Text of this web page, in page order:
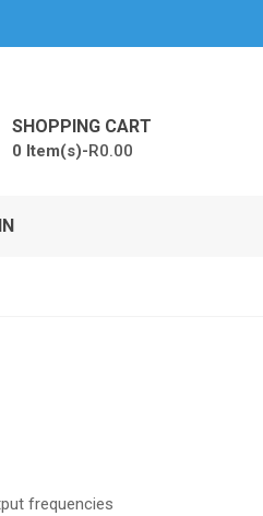
SHOPPING CART
0 Item(s)-R0.00
frequencies